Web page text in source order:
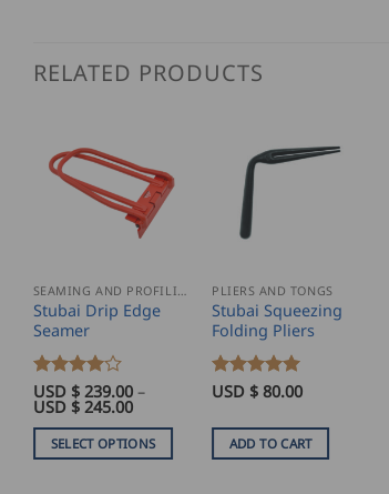
RELATED PRODUCTS
SEAMING AND PROFILING
Stubai Drip Edge
Seamer
Rated 4
out of 5
USD $ 239.00 –
USD $ 245.00Price
USD
$
SELECT OPTIONS
PLIERS AND TONGS
Stubai Squeezing
Folding Pliers
Rated 5
USD $ 80.00
ADD TO CART